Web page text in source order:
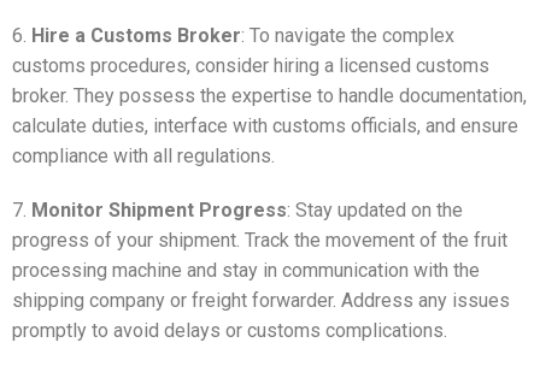
6. Hire a Customs Broker: To navigate the complex
customs procedures, consider hiring a licensed customs
broker. They possess the expertise to handle documentation,
calculate duties, interface with customs officials, and ensure
compliance with all regulations.
7. Monitor Shipment Progress: Stay updated on the
progress of your shipment. Track the movement of the fruit
processing machine and stay in communication with the
shipping company or freight forwarder. Address any issues
promptly to avoid delays or customs complications.